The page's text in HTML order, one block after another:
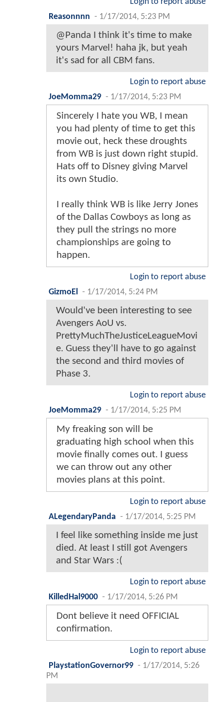
Reasonnnn - 1/17/2014, 5:23 PM
@Panda I think it's time to make
yours Marvel! haha jk, but yeah
it's sad for all CBM fans.
Login to report abuse
JoeMomma29 - 1/17/2014, 5:23 PM
Sincerely I hate you WB, I mean
you had plenty of time to get this
movie out, heck these droughts
from WB is just down right stupid.
Hats off to Disney giving Marvel
its own Studio.
I really think WB is like Jerry Jones
of the Dallas Cowboys as long as
they pull the strings no more
championships are going to
happen.
Login to report abuse
GizmoEl
- 1/17/2014, 5:24 PM
Would've been interesting to see
Avengers AoU vs.
PrettyMuchTheJusticeLeagueMovi
e. Guess they'll have to go against
the second and third movies of
Phase 3.
Login to report abuse
JoeMomma29 - 1/17/2014, 5:25 PM
My freaking son will be
graduating high school when this
movie finally comes out. I guess
we can throw out any other
movies plans at this point.
Login to report abuse
ALegendaryPanda - 1/17/2014, 5:25 PM
I feel like something inside me just
died. At least I still got Avengers
and Star Wars :(
Login to report abuse
KilledHal9000 - 1/17/2014, 5:26 PM
Dont believe it need OFFICIAL
confirmation.
Login to report abuse
PlaystationGovernor99 - 1/17/2014, 5:26
PM